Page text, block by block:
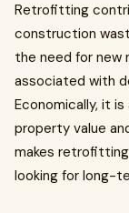
Retrofitting
construction
the need for new
associated with
Economically, it
property value
makes
looking for long-